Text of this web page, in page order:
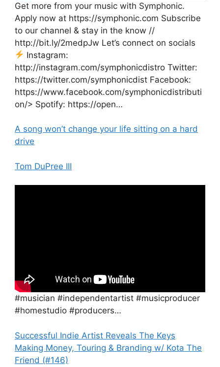
Get more from your music with Symphonic.
Apply now at https://symphonic.com Subscribe
to our channel & stay in the know //
http://bit.ly/2medpJw Let’s connect on socials
Instagram:
http://instagram.com/symphonicdistro Twitter:
https://twitter.com/symphonicdist Facebook:
https://www.facebook.com/symphonicdistributi
on/> Spotify: https://open…
A song won’t change your life sitting on a hard
drive
Tom DuPree III
#musician #independentartist #musicproducer
#homestudio #producers…
Successful Indie Artist Reveals The Keys
Making Money, Touring & Branding w/ Kota The
Friend (#146)